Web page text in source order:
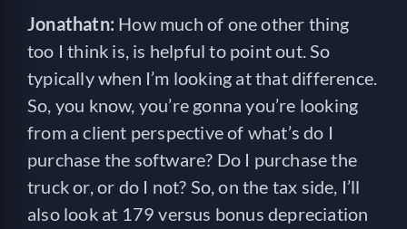
Jonathatn: How much of one other thing
too I think is, is helpful to point out. So
typically when I’m looking at that difference.
So, you know, you’re gonna you’re looking
from a client perspective of what’s do I
purchase the software? Do I purchase the
truck or, or do I not? So, on the tax side, I’ll
also look at 179 versus bonus depreciation